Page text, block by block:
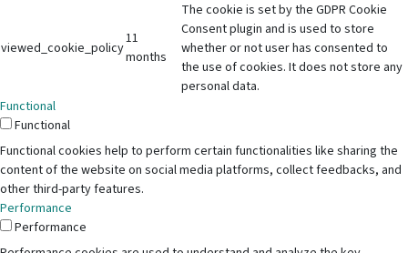
viewed_cookie_policy
11
months
The cookie is set by the GDPR Cookie
Consent plugin and is used to store
whether or not user has consented to
the use of cookies. It does not store any
personal data.
Functional
Functional
Functional cookies help to perform certain functionalities like sharing the
content of the website on social media platforms, collect feedbacks, and
other third-party features.
Performance
Performance